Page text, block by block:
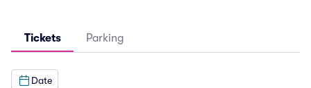
Tickets Parking
Date